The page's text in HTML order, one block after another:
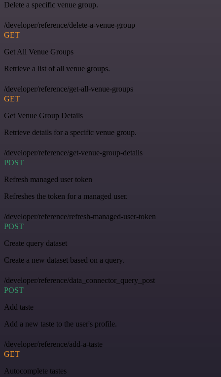
Delete a specific venue group.
/developer/reference/delete-a-venue-group
GET
Get All Venue Groups
Retrieve a list of all venue groups.
/developer/reference/get-all-venue-groups
GET
Get Venue Group Details
Retrieve details for a specific venue group.
/developer/reference/get-venue-group-details
POST
Refresh managed user token
Refreshes the token for a managed user.
/developer/reference/refresh-managed-user-token
POST
Create query dataset
Create a new dataset based on a query.
/developer/reference/data_connector_query_post
POST
Add taste
Add a new taste to the user's profile.
/developer/reference/add-a-taste
GET
Autocomplete tastes